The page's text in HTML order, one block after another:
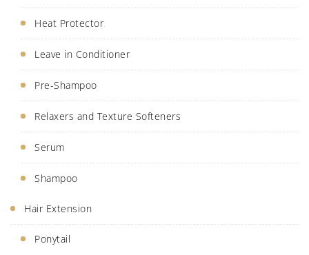
Heat Protector
Leave in Conditioner
Pre-Shampoo
Relaxers and Texture Softeners
Serum
Shampoo
Hair Extension
Ponytail